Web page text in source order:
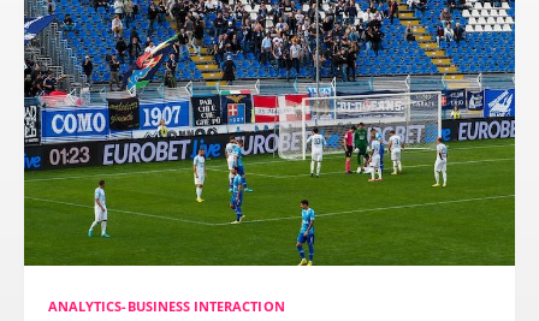
ANALYTICS-BUSINESS INTERACTION